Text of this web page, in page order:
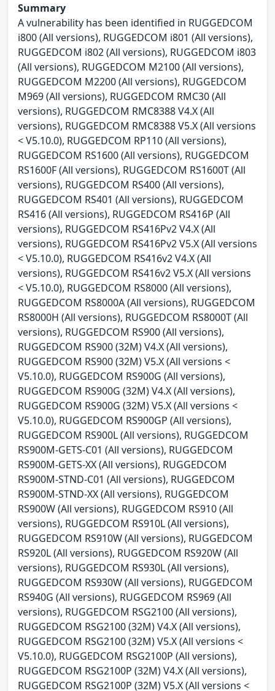
Summary
A vulnerability has been identified in RUGGEDCOM
i800 (All versions), RUGGEDCOM i801 (All versions),
RUGGEDCOM i802 (All versions), RUGGEDCOM i803
(All versions), RUGGEDCOM M2100 (All versions),
RUGGEDCOM M2200 (All versions), RUGGEDCOM
M969 (All versions), RUGGEDCOM RMC30 (All
versions), RUGGEDCOM RMC8388 V4.X (All
versions), RUGGEDCOM RMC8388 V5.X (All versions
< V5.10.0), RUGGEDCOM RP110 (All versions),
RUGGEDCOM RS1600 (All versions), RUGGEDCOM
RS1600F (All versions), RUGGEDCOM RS1600T (All
versions), RUGGEDCOM RS400 (All versions),
RUGGEDCOM RS401 (All versions), RUGGEDCOM
RS416 (All versions), RUGGEDCOM RS416P (All
versions), RUGGEDCOM RS416Pv2 V4.X (All
versions), RUGGEDCOM RS416Pv2 V5.X (All versions
< V5.10.0), RUGGEDCOM RS416v2 V4.X (All
versions), RUGGEDCOM RS416v2 V5.X (All versions
< V5.10.0), RUGGEDCOM RS8000 (All versions),
RUGGEDCOM RS8000A (All versions), RUGGEDCOM
RS8000H (All versions), RUGGEDCOM RS8000T (All
versions), RUGGEDCOM RS900 (All versions),
RUGGEDCOM RS900 (32M) V4.X (All versions),
RUGGEDCOM RS900 (32M) V5.X (All versions <
V5.10.0), RUGGEDCOM RS900G (All versions),
RUGGEDCOM RS900G (32M) V4.X (All versions),
RUGGEDCOM RS900G (32M) V5.X (All versions <
V5.10.0), RUGGEDCOM RS900GP (All versions),
RUGGEDCOM RS900L (All versions), RUGGEDCOM
RS900M-GETS-C01 (All versions), RUGGEDCOM
RS900M-GETS-XX (All versions), RUGGEDCOM
RS900M-STND-C01 (All versions), RUGGEDCOM
RS900M-STND-XX (All versions), RUGGEDCOM
RS900W (All versions), RUGGEDCOM RS910 (All
versions), RUGGEDCOM RS910L (All versions),
RUGGEDCOM RS910W (All versions), RUGGEDCOM
RS920L (All versions), RUGGEDCOM RS920W (All
versions), RUGGEDCOM RS930L (All versions),
RUGGEDCOM RS930W (All versions), RUGGEDCOM
RS940G (All versions), RUGGEDCOM RS969 (All
versions), RUGGEDCOM RSG2100 (All versions),
RUGGEDCOM RSG2100 (32M) V4.X (All versions),
RUGGEDCOM RSG2100 (32M) V5.X (All versions <
V5.10.0), RUGGEDCOM RSG2100P (All versions),
RUGGEDCOM RSG2100P (32M) V4.X (All versions),
RUGGEDCOM RSG2100P (32M) V5.X (All versions <